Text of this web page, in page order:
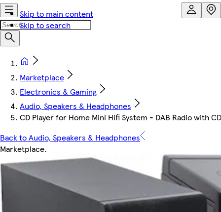
Skip to main content
Skip to search
Marketplace
Electronics & Gaming
Audio, Speakers & Headphones
CD Player for Home Mini Hifi System - DAB Radio with
Back to Audio, Speakers & Headphones
Marketplace.